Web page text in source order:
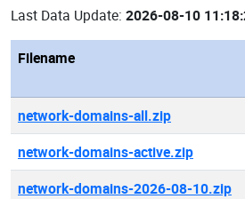
Last Data Update: 2026-08-10
Filename
network-domains-all.zip
network-domains-active.zip
network-domains-2026-08-10.zip